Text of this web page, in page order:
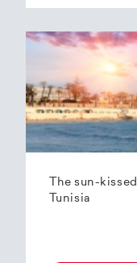
The sun-
Tunisia